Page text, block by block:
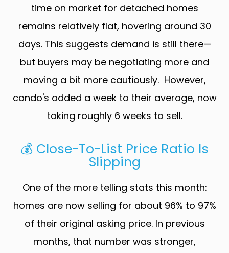
time on market for detached homes
remains relatively flat, hovering around 30
days. This suggests demand is still there—
but buyers may be negotiating more and
moving a bit more cautiously. However,
condo's added a week to their average, now
taking roughly 6 weeks to sell.
💰 Close-To-List Price Ratio Is
Slipping
One of the more telling stats this month:
homes are now selling for about 96% to 97%
of their original asking price. In previous
months, that number was stronger,